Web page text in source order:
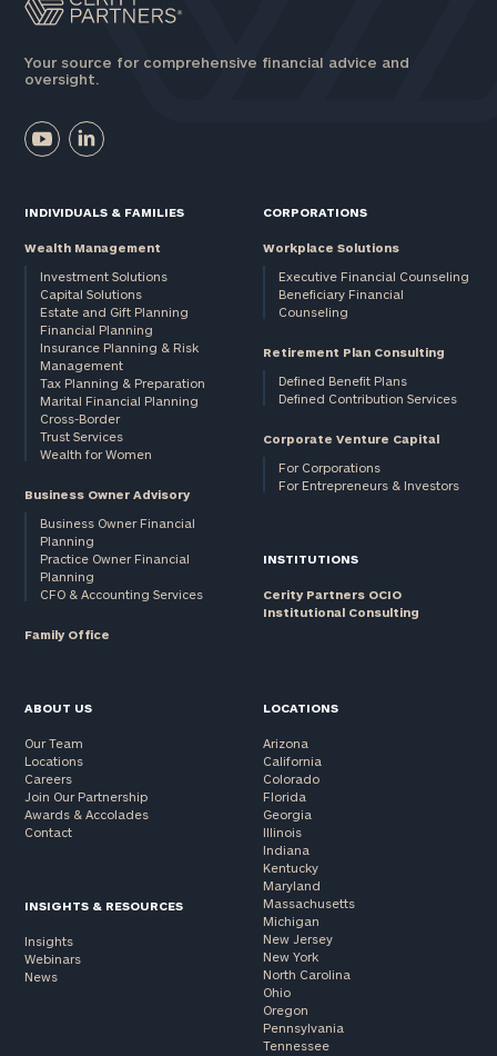
Your source for comprehensive financial advice and
oversight.
INDIVIDUALS & FAMILIES
Wealth Management
Investment Solutions
Capital Solutions
Estate and Gift Planning
Financial Planning
Insurance Planning & Risk
Management
Tax Planning & Preparation
Marital Financial Planning
Cross-Border
Trust Services
Wealth for Women
Business Owner Advisory
Business Owner Financial
Planning
Practice Owner Financial
Planning
CFO & Accounting Services
Family Office
CORPORATIONS
Workplace Solutions
Executive Financial Counseling
Beneficiary Financial
Counseling
Retirement Plan Consulting
Defined Benefit Plans
Defined Contribution Services
Corporate Venture Capital
For Corporations
For Entrepreneurs & Investors
INSTITUTIONS
Cerity Partners OCIO
Institutional Consulting
ABOUT US
Our Team
Locations
Careers
Join Our Partnership
Awards & Accolades
Contact
INSIGHTS & RESOURCES
Insights
Webinars
News
LOCATIONS
Arizona
California
Colorado
Florida
Georgia
Illinois
Indiana
Kentucky
Maryland
Massachusetts
Michigan
New Jersey
New York
North Carolina
Ohio
Oregon
Pennsylvania
Tennessee